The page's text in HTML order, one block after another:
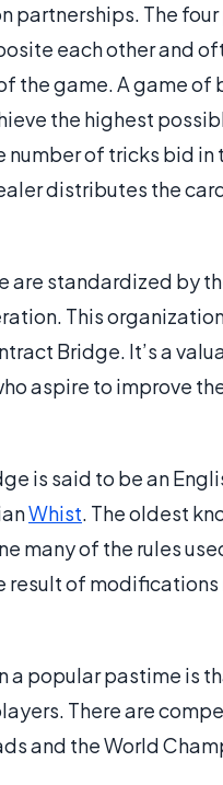
partnerships. The
each other and
the game. A game of
the highest
number of tricks bid in
distributes the
are standardized by
This
Bridge. It’s a
aspire to improve
is said to be an
Whist. The oldest
many of the rules
result of
a popular pastime is
There are
and the World